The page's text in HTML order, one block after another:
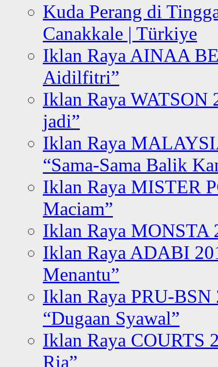
Kuda Perang di
Canakkale | Türkiye
Iklan Raya AINAA
Aidilfitri”
Iklan Raya WATSON
jadi”
Iklan Raya
“Sama-Sama Balik
Iklan Raya MISTER
Maciam”
Iklan Raya MONSTA
Iklan Raya ADABI
Menantu”
Iklan Raya PRU-BSN
“Dugaan Syawal”
Iklan Raya COURTS
Ria”